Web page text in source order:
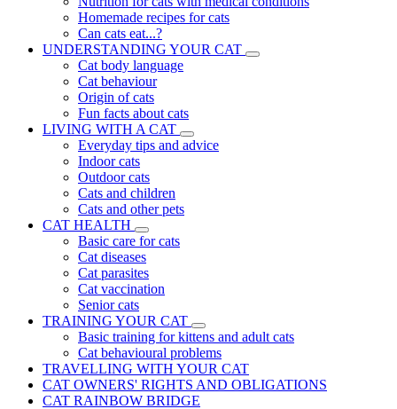
Homemade recipes for cats
Can cats eat...?
UNDERSTANDING YOUR CAT
Cat body language
Cat behaviour
Origin of cats
Fun facts about cats
LIVING WITH A CAT
Everyday tips and advice
Indoor cats
Outdoor cats
Cats and children
Cats and other pets
CAT HEALTH
Basic care for cats
Cat diseases
Cat parasites
Cat vaccination
Senior cats
TRAINING YOUR CAT
Basic training for kittens and adult cats
Cat behavioural problems
TRAVELLING WITH YOUR CAT
CAT OWNERS' RIGHTS AND OBLIGATIONS
CAT RAINBOW BRIDGE